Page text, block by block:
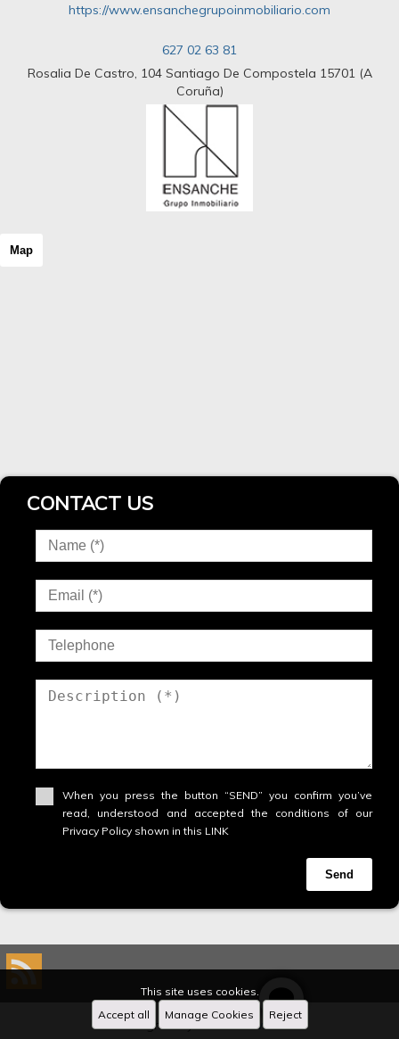
https://www.ensanchegrupoinmobiliario.com
627 02 63 81
Rosalia De Castro, 104 Santiago De Compostela 15701 (A
Coruña)
Map
CONTACT US
When you press the button “SEND” you confirm you’ve
read, understood and accepted the conditions of our
Privacy Policy shown in this LINK
Send
Designed byCRM Inmovilla
This site uses cookies.
Accept all
Manage Cookies Reject